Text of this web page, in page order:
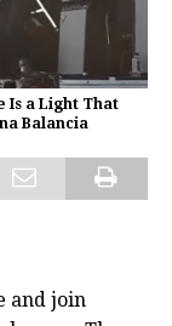
Is a Light That
Balancia
and join